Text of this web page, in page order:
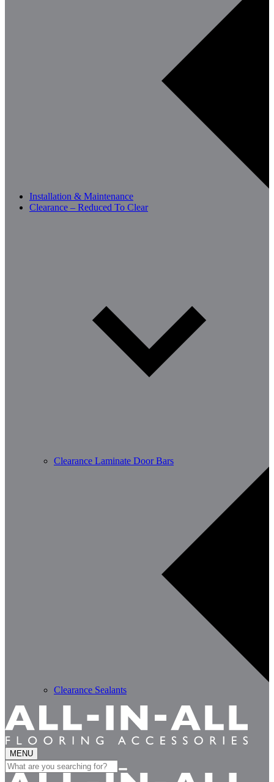
Installation & Maintenance
Clearance – Reduced To Clear
Clearance Laminate Door Bars
Clearance Sealants
MENU
Search
for: